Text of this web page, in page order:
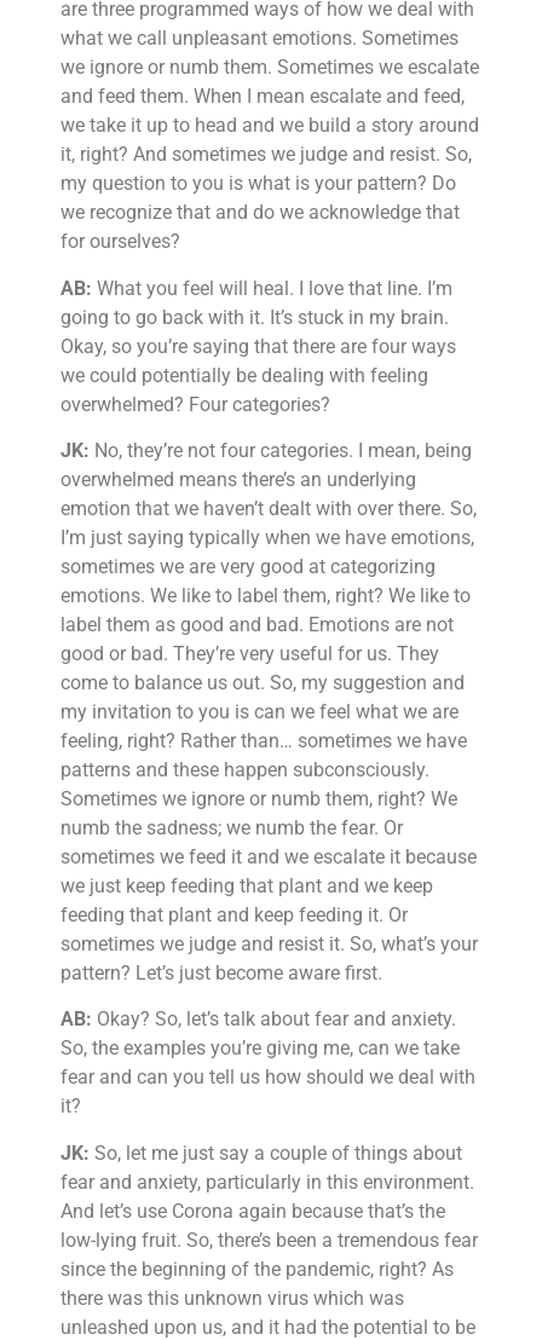
are three programmed ways of how we deal with
what we call unpleasant emotions. Sometimes
we ignore or numb them. Sometimes we escalate
and feed them. When I mean escalate and feed,
we take it up to head and we build a story around
it, right? And sometimes we judge and resist. So,
my question to you is what is your pattern? Do
we recognize that and do we acknowledge that
for ourselves?
AB: What you feel will heal. I love that line. I’m
going to go back with it. It’s stuck in my brain.
Okay, so you’re saying that there are four ways
we could potentially be dealing with feeling
overwhelmed? Four categories?
JK: No, they’re not four categories. I mean, being
overwhelmed means there’s an underlying
emotion that we haven’t dealt with over there. So,
I’m just saying typically when we have emotions,
sometimes we are very good at categorizing
emotions. We like to label them, right? We like to
label them as good and bad. Emotions are not
good or bad. They’re very useful for us. They
come to balance us out. So, my suggestion and
my invitation to you is can we feel what we are
feeling, right? Rather than… sometimes we have
patterns and these happen subconsciously.
Sometimes we ignore or numb them, right? We
numb the sadness; we numb the fear. Or
sometimes we feed it and we escalate it because
we just keep feeding that plant and we keep
feeding that plant and keep feeding it. Or
sometimes we judge and resist it. So, what’s your
pattern? Let’s just become aware first.
AB: Okay? So, let’s talk about fear and anxiety.
So, the examples you’re giving me, can we take
fear and can you tell us how should we deal with
it?
JK: So, let me just say a couple of things about
fear and anxiety, particularly in this environment.
And let’s use Corona again because that’s the
low-lying fruit. So, there’s been a tremendous fear
since the beginning of the pandemic, right? As
there was this unknown virus which was
unleashed upon us, and it had the potential to be